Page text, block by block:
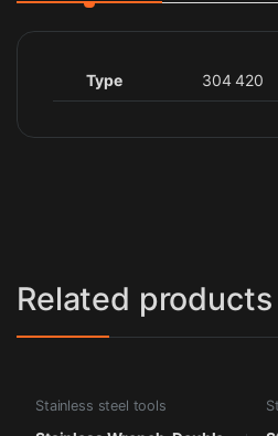
Type 304 420
Related products
Stainless steel tools